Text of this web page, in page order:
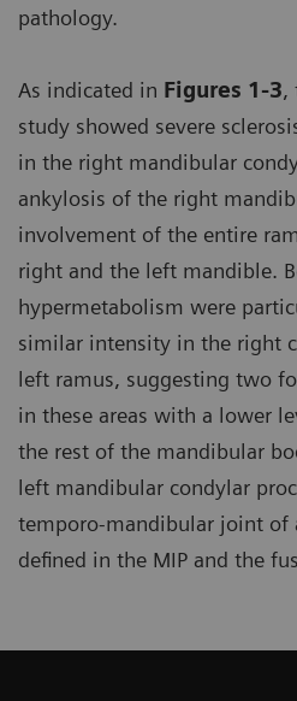
pathology.
As indicated in Figures 1-3,
study showed severe
in the right mandibular
ankylosis of the right
involvement of the entire
right and the left mandible.
hypermetabolism were
similar intensity in the right
left ramus, suggesting two
in these areas with a lower
the rest of the mandibular
left mandibular condylar
temporo-mandibular joint of
defined in the MIP and the